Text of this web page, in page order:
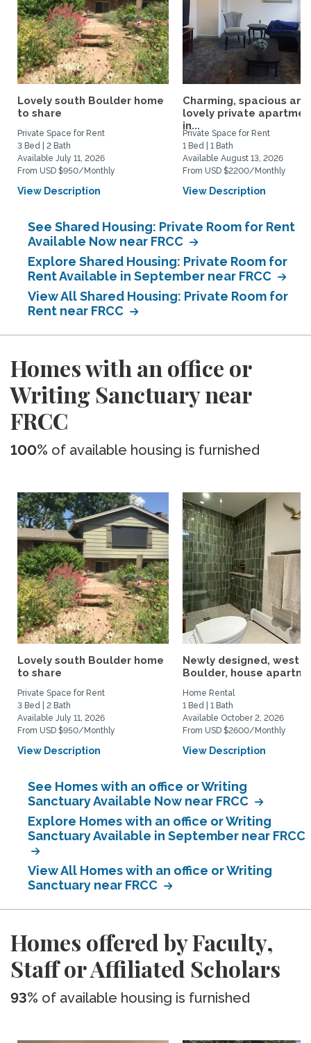
Lovely south Boulder home
to share
Private Space for Rent
3 Bed | 2 Bath
Available July 11, 2026
From USD $950/Monthly
View Description
Charming, spacious and
lovely private
in...
Private Space for Rent
1 Bed | 1 Bath
Available August 13, 2026
From USD $2200/Monthly
View Description
See Shared Housing: Private Room for Rent
Available Now near FRCC
Explore Shared Housing: Private Room for
Rent Available in September near FRCC
View All Shared Housing: Private Room for
Rent near FRCC
Homes with an office or
Writing Sanctuary near
FRCC
100% of available housing is furnished
Lovely south Boulder home
to share
Private Space for Rent
3 Bed | 2 Bath
Available July 11, 2026
From USD $950/Monthly
View Description
Newly designed, west
Boulder, house
Home Rental
1 Bed | 1 Bath
Available October 2, 2026
From USD $2600/Monthly
View Description
See Homes with an office or Writing
Sanctuary Available Now near FRCC
Explore Homes with an office or Writing
Sanctuary Available in September near FRCC
View All Homes with an office or Writing
Sanctuary near FRCC
Homes offered by Faculty,
Staff or Affiliated Scholars
93% of available housing is furnished